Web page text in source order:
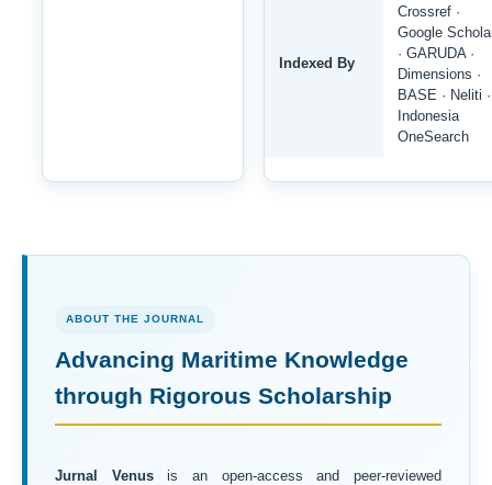
Indexed By
Crossref ·
Google
· GARUDA ·
Dimensions ·
BASE · Neliti ·
Indonesia
OneSearch
ABOUT THE JOURNAL
Advancing Maritime Knowledge
through Rigorous Scholarship
Jurnal Venusis an open-access and peer-reviewed